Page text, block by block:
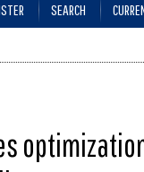
SEARCH